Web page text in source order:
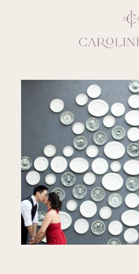
CLOSE
ABOUT
SERVICES
EDUCATION
MY PRESETS